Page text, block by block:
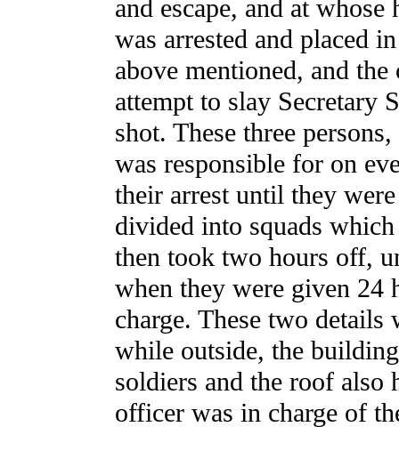
and escape, and at
was arrested and placed
above mentioned, and
attempt to slay Secretary
shot. These three
was responsible for on
their arrest until they
divided into squads
then took two hours off,
when they were given 24
charge. These two
while outside, the
soldiers and the roof also
officer was in charge of